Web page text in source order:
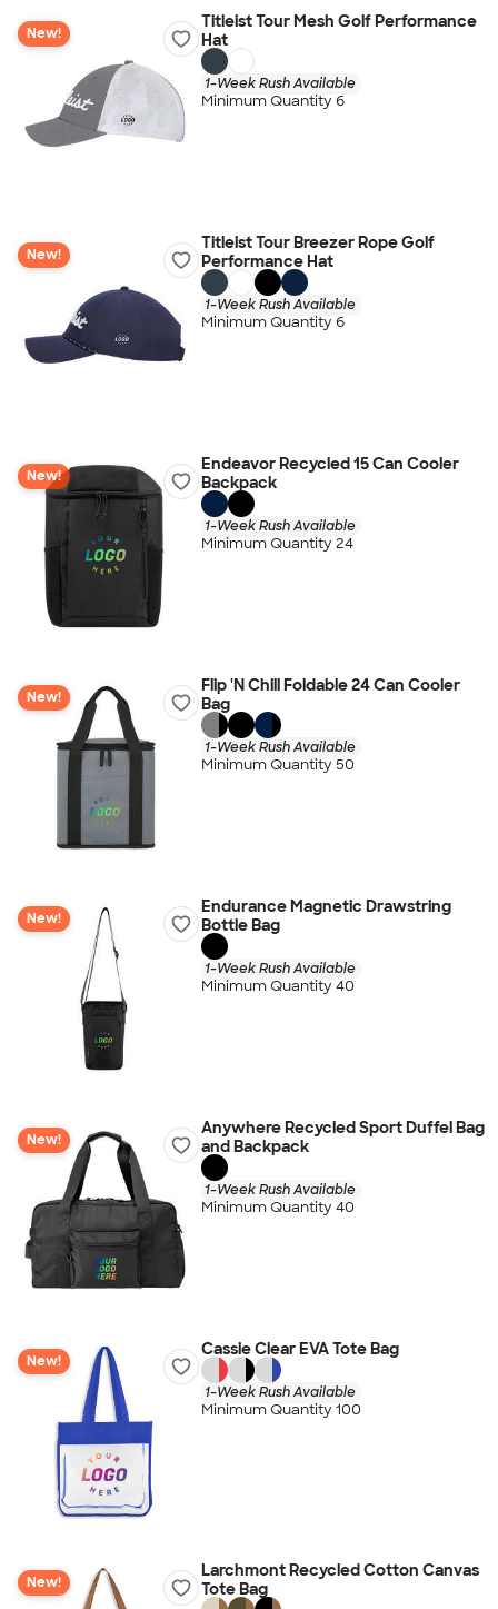
New!
Titleist Tour Mesh Golf Performance
Hat
1-Week Rush Available
Minimum Quantity 6
New!
Titleist Tour Breezer Rope Golf
Performance Hat
1-Week Rush Available
Minimum Quantity 6
New!
Endeavor Recycled 15 Can Cooler
Backpack
1-Week Rush Available
Minimum Quantity 24
New!
Flip 'N Chill Foldable 24 Can Cooler
Bag
1-Week Rush Available
Minimum Quantity 50
New!
Endurance Magnetic Drawstring
Bottle Bag
1-Week Rush Available
Minimum Quantity 40
New!
Anywhere Recycled Sport Duffel Bag
and Backpack
1-Week Rush Available
Minimum Quantity 40
New!
Cassie Clear EVA Tote Bag
1-Week Rush Available
Minimum Quantity 100
New!
Larchmont Recycled Cotton Canvas
Tote Bag